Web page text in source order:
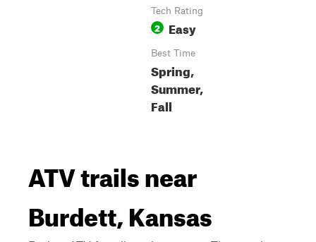
Tech Rating
2 Easy
Best Time
Spring,
Summer,
Fall
ATV trails near
Burdett, Kansas